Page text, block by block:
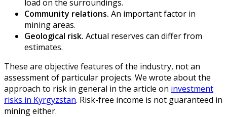
load on the surroundings.
Community relations. An important factor in
mining areas.
Geological risk. Actual reserves can differ from
estimates.
These are objective features of the industry, not an
assessment of particular projects. We wrote about the
approach to risk in general in the article on investment
risks in Kyrgyzstan. Risk-free income is not guaranteed in
mining either.